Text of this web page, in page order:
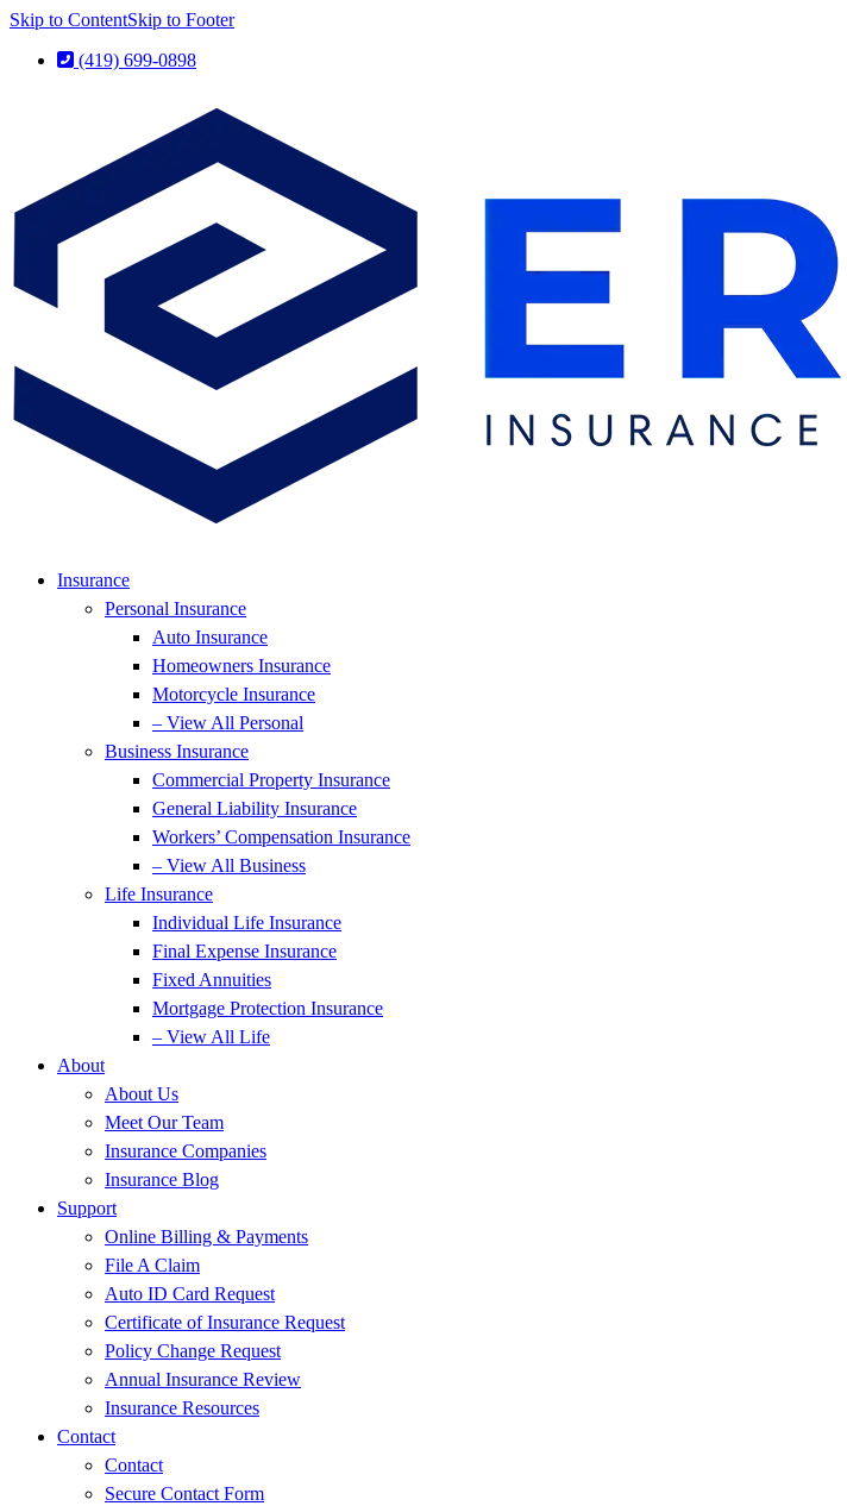
Skip to ContentSkip to Footer
(419) 699-0898
Insurance
Personal Insurance
Auto Insurance
Homeowners Insurance
Motorcycle Insurance
– View All Personal
Business Insurance
Commercial Property Insurance
General Liability Insurance
Workers’ Compensation Insurance
– View All Business
Life Insurance
Individual Life Insurance
Final Expense Insurance
Fixed Annuities
Mortgage Protection Insurance
– View All Life
About
About Us
Meet Our Team
Insurance Companies
Insurance Blog
Support
Online Billing & Payments
File A Claim
Auto ID Card Request
Certificate of Insurance Request
Policy Change Request
Annual Insurance Review
Insurance Resources
Contact
Contact
Secure Contact Form